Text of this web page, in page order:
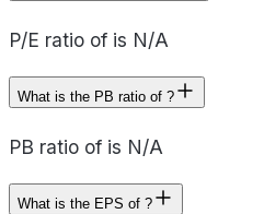
P/E ratio of is N/A
What is the PB ratio of ?
PB ratio of is N/A
What is the EPS of ?